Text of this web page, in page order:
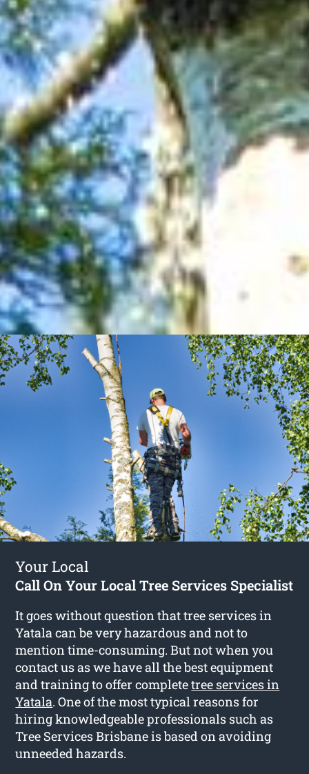
Your Local
Call On Your Local Tree Services Specialist
It goes without question that tree services in
Yatala can be very hazardous and not to
mention time-consuming. But not when you
contact us as we have all the best equipment
and training to offer completetree services in
Yatala. One of the most typical reasons for
hiring knowledgeable professionals such as
Tree Services Brisbane is based on avoiding
unneeded hazards.